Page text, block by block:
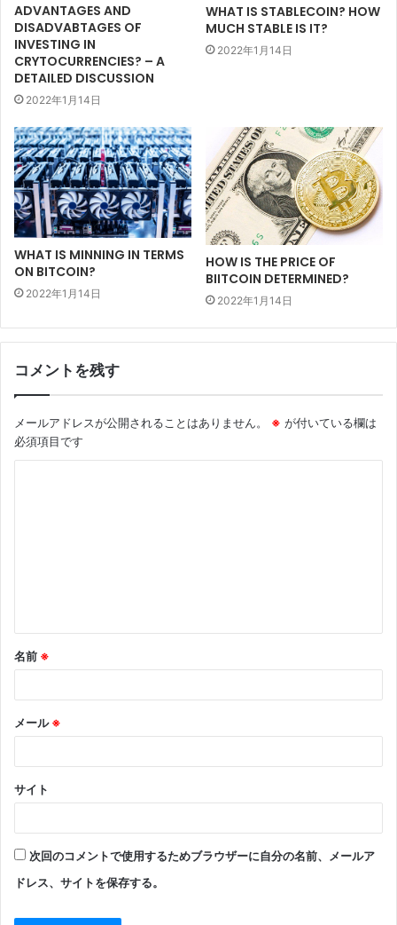
ADVANTAGES AND
DISADVABTAGES OF
INVESTING IN
CRYTOCURRENCIES? – A
DETAILED DISCUSSION
2022年1月14日
WHAT IS STABLECOIN? HOW
MUCH STABLE IS IT?
2022年1月14日
WHAT IS MINNING IN TERMS
ON BITCOIN?
2022年1月14日
HOW IS THE PRICE OF
BIITCOIN DETERMINED?
2022年1月14日
コメントを残す
メールアドレスが公開されることはありません。 ※ が付いている欄は
必須項目です
名前 ※
メール※
サイト
次回のコメントで使用するためブラウザーに自分の名前、メールア
ドレス、サイトを保存する。